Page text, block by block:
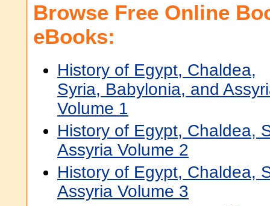
Browse Free Online
eBooks:
History of Egypt, Chaldea,
Syria, Babylonia, and
Volume 1
History of Egypt, Chaldea,
Assyria Volume 2
History of Egypt, Chaldea,
Assyria Volume 3